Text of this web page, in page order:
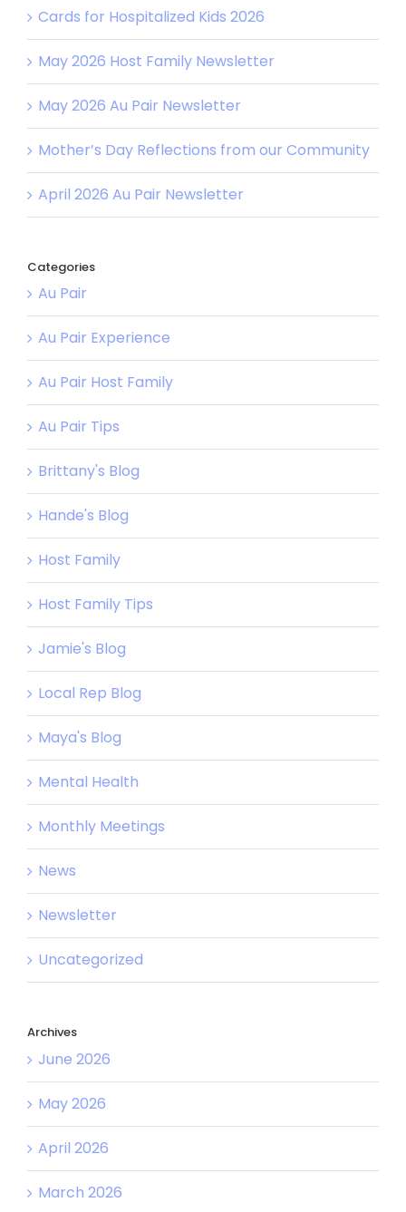
Cards for Hospitalized Kids 2026
May 2026 Host Family Newsletter
May 2026 Au Pair Newsletter
Mother’s Day Reflections from our Community
April 2026 Au Pair Newsletter
Categories
Au Pair
Au Pair Experience
Au Pair Host Family
Au Pair Tips
Brittany's Blog
Hande's Blog
Host Family
Host Family Tips
Jamie's Blog
Local Rep Blog
Maya's Blog
Mental Health
Monthly Meetings
News
Newsletter
Uncategorized
Archives
June 2026
May 2026
April 2026
March 2026